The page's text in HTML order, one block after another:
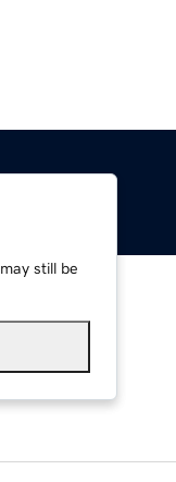
still be